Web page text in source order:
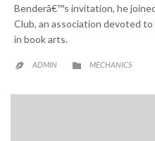
Benderâ€™s invitation, he
Club, an association devoted
in book arts.
 ADMIN  CATEGORY
MECHANICS